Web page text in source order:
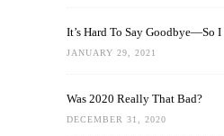
It’s Hard To Say Goodbye—So I
JANUARY 29, 2021
Was 2020 Really That Bad?
DECEMBER 31, 2020